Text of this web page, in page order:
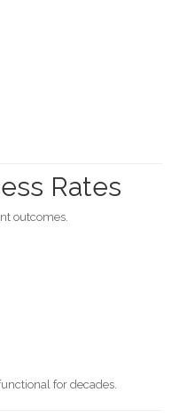
Rates
outcomes.
for decades.